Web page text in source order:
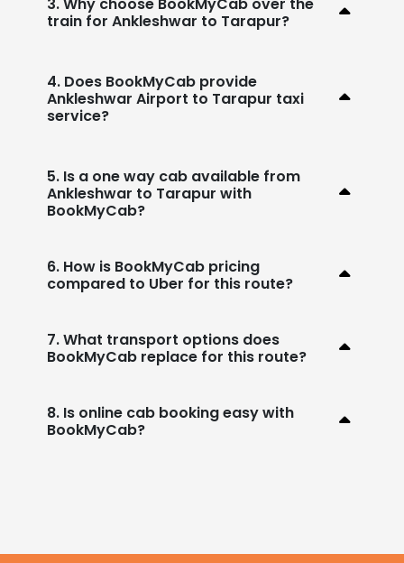
train for Ankleshwar to Tarapur?
4. Does BookMyCab provide
Ankleshwar Airport to Tarapur taxi
service?
5. Is a one way cab available from
Ankleshwar to Tarapur with
BookMyCab?
6. How is BookMyCab pricing
compared to Uber for this route?
7. What transport options does
BookMyCab replace for this route?
8. Is online cab booking easy with
BookMyCab?